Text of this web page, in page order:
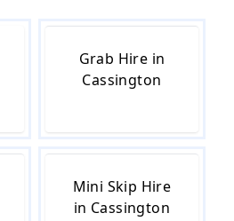
Grab Hire in
Cassington
Mini Skip Hire
in Cassington